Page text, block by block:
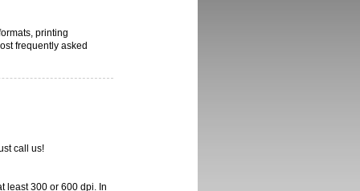
printing
frequently asked
call us!
least 300 or 600 dpi. In